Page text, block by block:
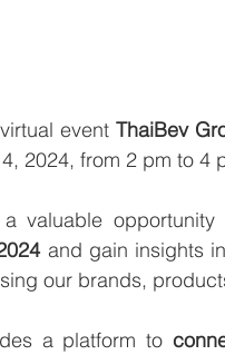
event ThaiBev
2024, from 2 pm to 4
a valuable
and gain insights
our brands,
a platform to